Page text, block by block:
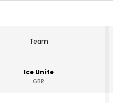
Team
Ice Unite
GBR